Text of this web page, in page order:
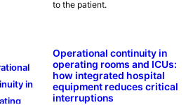
to the patient.
Operational continuity in
operating rooms and ICUs:
how integrated hospital
equipment reduces critical
interruptions